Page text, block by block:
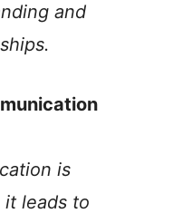
and
is
leads to